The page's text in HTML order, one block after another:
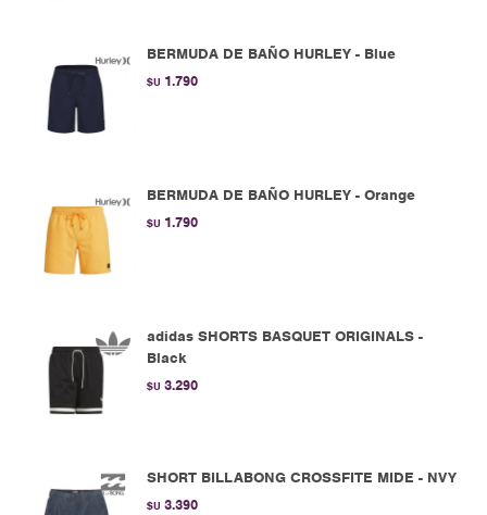
BERMUDA DE BAÑO HURLEY - Blue
$U 1.790
BERMUDA DE BAÑO HURLEY - Orange
$U 1.790
adidas SHORTS BASQUET ORIGINALS -
Black
$U 3.290
SHORT BILLABONG CROSSFITE MIDE - NVY
$U 3.390